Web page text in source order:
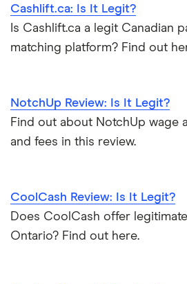
Payday loan statistics
Loans that accept disability
Nova Scotia
Cashlift.ca: Is It Legit?
Is Cashlift.ca a legit Canadian
matching platform? Find out
NotchUp Review: Is It Legit?
Find out about NotchUp wage
and fees in this review.
CoolCash Review: Is It Legit?
Does CoolCash offer
Ontario? Find out here.